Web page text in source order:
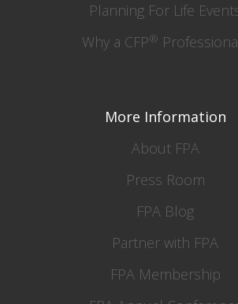
Planning For Life
Why a CFP®
More Information
About FPA
Press Room
FPA Blog
Partner with FPA
FPA Membership